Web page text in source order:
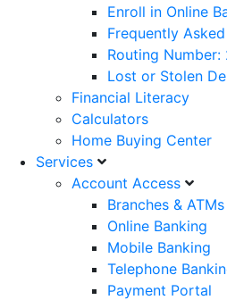
Enroll in Online
Frequently
Routing Number:
Lost or Stolen
Financial Literacy
Calculators
Home Buying Center
Services
Account Access
Branches & ATMs
Online Banking
Mobile Banking
Telephone
Payment Portal